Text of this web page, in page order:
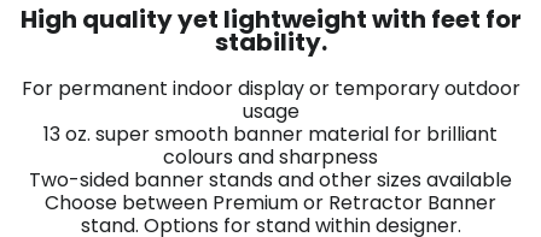
High quality yet lightweight with feet for
stability.
For permanent indoor display or temporary outdoor
usage
13 oz. super smooth banner material for brilliant
colours and sharpness
Two-sided banner stands and other sizes available
Choose between Premium or Retractor Banner
stand. Options for stand within designer.